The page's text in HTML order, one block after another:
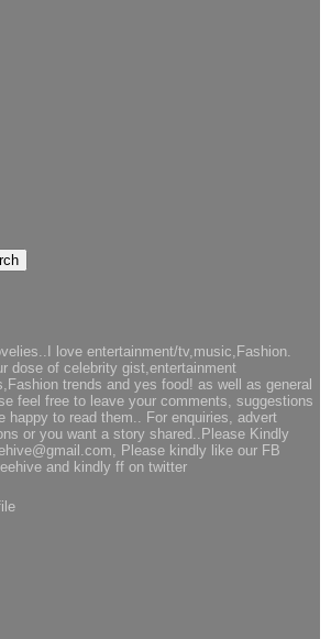
love entertainment/tv,music,Fashion.
dose of celebrity gist,entertainment
trends and yes food! as well as general
feel free to leave your comments, suggestions
happy to read them.. For enquiries, advert
or you want a story shared..Please Kindly
Please kindly like our FB
and kindly ff on twitter